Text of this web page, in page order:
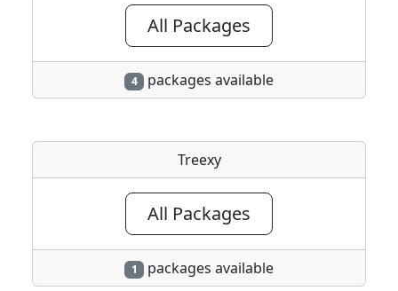
All Packages
4 packages available
Treexy
All Packages
1 packages available